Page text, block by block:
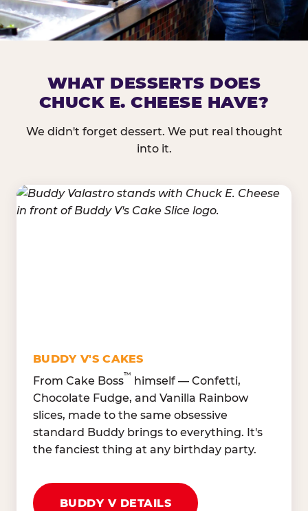
Nearly every Chuck E. Cheese location in the US
dressings, and enough variety that it's genuinely
GREENS &
VEGETABLES
Red Onions, Jalapeños,
FRUITS & PROTEINS
WHAT DESSERTS DOES
CHUCK E. CHEESE HAVE?
We didn't forget dessert. We put real thought
into it.
BUDDY V'S CAKES
From Cake Boss
™
himself — Confetti,
Chocolate Fudge, and Vanilla Rainbow
slices, made to the same obsessive
standard Buddy brings to everything. It's
the fanciest thing at any birthday party.
BUDDY V DETAILS